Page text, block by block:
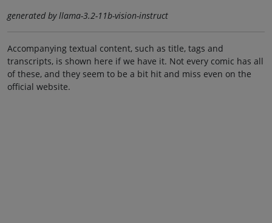
generated by llama-3.2-11b-vision-instruct
Accompanying textual content, such as title, tags and
transcripts, is shown here if we have it. Not every comic has all
of these, and they seem to be a bit hit and miss even on the
official website.